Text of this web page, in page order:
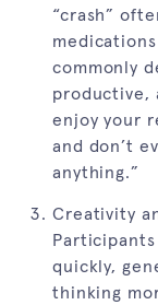
“crash”
commonly
productive,
enjoy your
and don’t
anything.”
Creativity
quickly,
thinking